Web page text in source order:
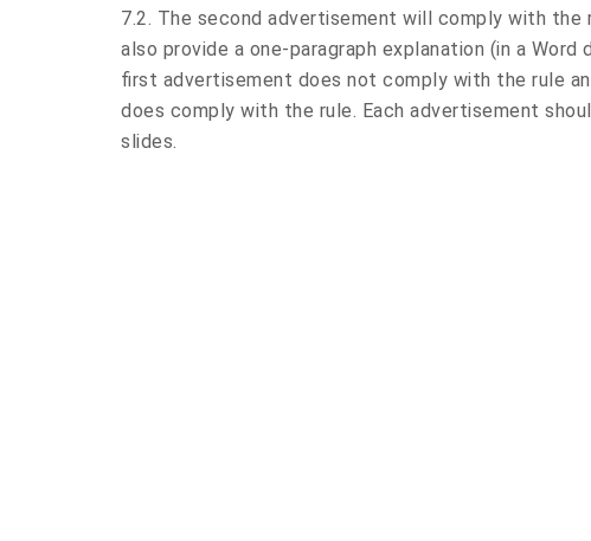
7.2. The second advertisement will comply with the
also provide a one-paragraph explanation (in a Word
first advertisement does not comply with the rule
does comply with the rule. Each advertisement
slides.